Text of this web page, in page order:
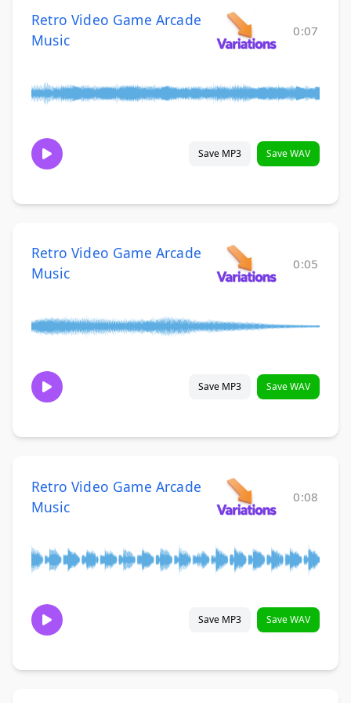
Retro Video Game Arcade
Music
0:07
Save MP3 Save WAV
Retro Video Game Arcade
Music
0:05
Save MP3 Save WAV
Retro Video Game Arcade
Music
0:08
Save MP3 Save WAV